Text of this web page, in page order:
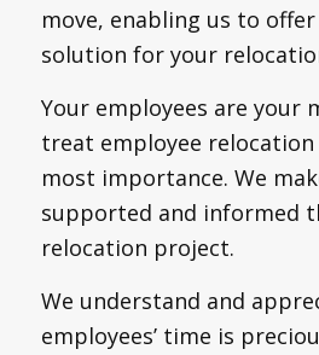
move, enabling us to
solution for your
Your employees are your
treat employee
most importance. We
supported and informed
relocation project.
We understand and
employees’ time is